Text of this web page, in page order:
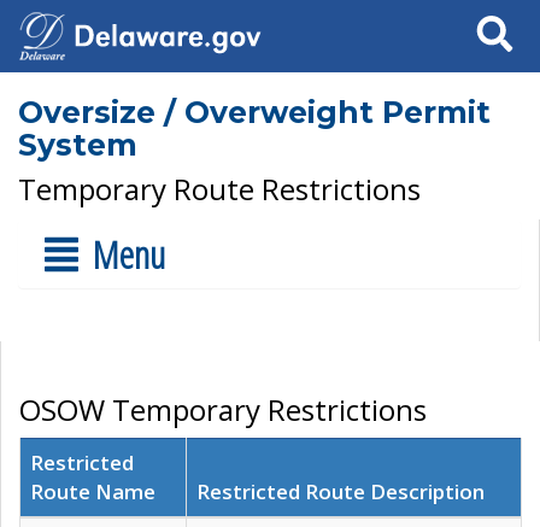
Search
Oversize / Overweight Permit
System
Temporary Route Restrictions
Menu
OSOW Temporary Restrictions
Restricted
Route Name
Restricted Route Description